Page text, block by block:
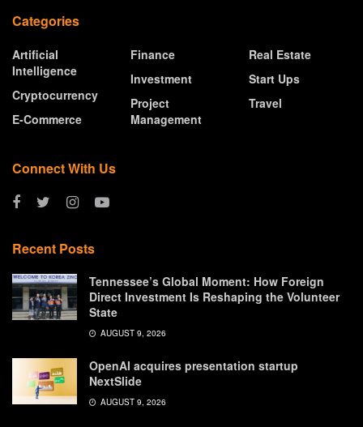
Categories
Artificial
Intelligence
Cryptocurrency
E-Commerce
Finance
Investment
Project
Management
Real Estate
Start Ups
Travel
Connect With Us
Recent Posts
Tennessee’s Global Moment: How Foreign
Direct Investment Is Reshaping the Volunteer
State
AUGUST 9, 2026
OpenAI acquires presentation startup
NextSlide
AUGUST 9, 2026